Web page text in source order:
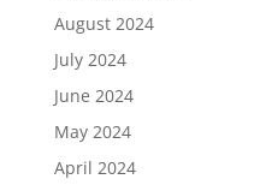
August 2024
July 2024
June 2024
May 2024
April 2024